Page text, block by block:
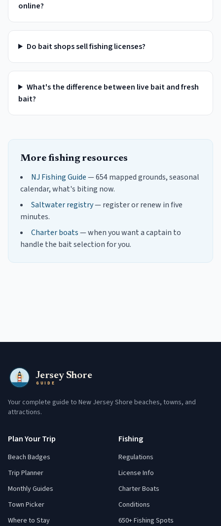
online?
Do bait shops sell fishing licenses?
What's the difference between live bait and fresh
bait?
More fishing resources
NJ Fishing Guide— 654 mapped grounds, seasonal
calendar, what's biting now.
Saltwater registry— register or renew in five
minutes.
Charter boats— when you want a captain to
handle the bait selection for you.
Jersey Shore
GUIDE
Your complete guide to New Jersey Shore beaches, towns, and
attractions.
Plan Your Trip
Beach Badges
Trip Planner
Monthly Guides
Town Picker
Where to Stay
Fishing
Regulations
License Info
Charter Boats
Conditions
650+ Fishing Spots